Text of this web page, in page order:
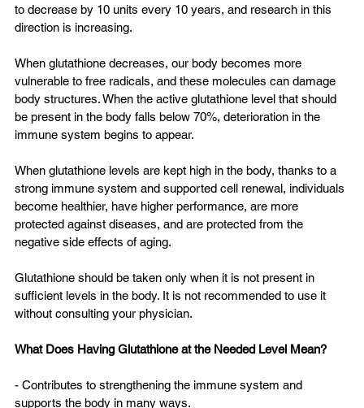
to decrease by 10 units every 10 years, and research in this
direction is increasing.
When glutathione decreases, our body becomes more
vulnerable to free radicals, and these molecules can damage
body structures. When the active glutathione level that should
be present in the body falls below 70%, deterioration in the
immune system begins to appear.
When glutathione levels are kept high in the body, thanks to a
strong immune system and supported cell renewal, individuals
become healthier, have higher performance, are more
protected against diseases, and are protected from the
negative side effects of aging.
Glutathione should be taken only when it is not present in
sufficient levels in the body. It is not recommended to use it
without consulting your physician.
What Does Having Glutathione at the Needed Level Mean?
- Contributes to strengthening the immune system and
supports the body in many ways.